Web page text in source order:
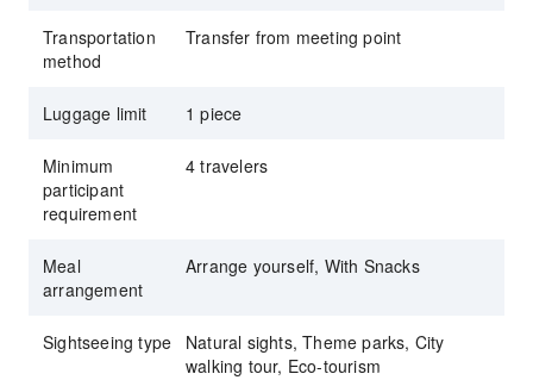
itinerary options for a comfortable round-trip
journey!
Explore more budget-friendly
KKday Signature City Tour:
Temple,
2025 New Year’s Eve
recommendations:
Tour,Guishan Island Sunrise,Hualien New
Year’s Fireworks and Sunrise,Taitung
Transportation
method
Transfer from meeting point
Luggage limit 1 piece
Minimum
participant
requirement
4 travelers
Meal
arrangement
Arrange yourself, With Snacks
Sightseeing type
Natural sights, Theme parks, City
walking tour, Eco-tourism